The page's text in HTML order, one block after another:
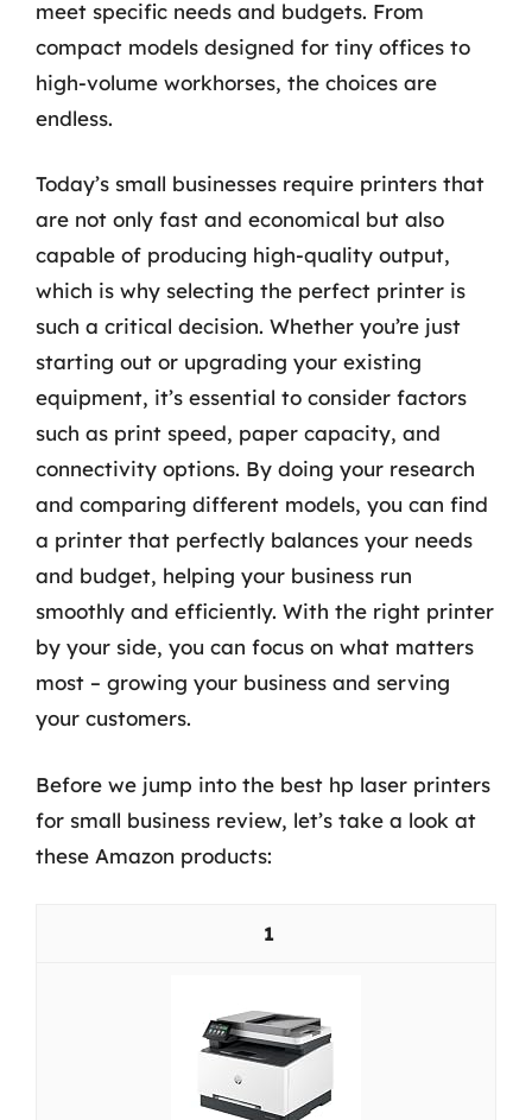
meet specific needs and budgets. From
compact models designed for tiny offices to
high-volume workhorses, the choices are
endless.
Today’s small businesses require printers that
are not only fast and economical but also
capable of producing high-quality output,
which is why selecting the perfect printer is
such a critical decision. Whether you’re just
starting out or upgrading your existing
equipment, it’s essential to consider factors
such as print speed, paper capacity, and
connectivity options. By doing your research
and comparing different models, you can find
a printer that perfectly balances your needs
and budget, helping your business run
smoothly and efficiently. With the right printer
by your side, you can focus on what matters
most – growing your business and serving
your customers.
Before we jump into the best hp laser printers
for small business review, let’s take a look at
these Amazon products:
1